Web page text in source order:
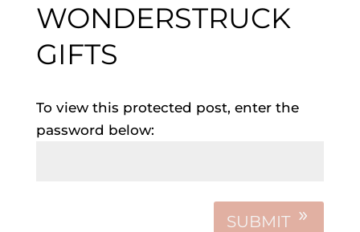
WONDERSTRUCK
GIFTS
To view this protected post, enter the
password below:
SUBMIT